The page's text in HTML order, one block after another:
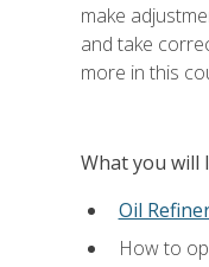
make
and take
more in this
What you will
Oil
How to